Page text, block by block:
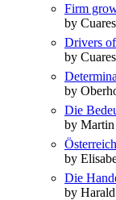
Firm
by
Drivers
by
by
Die
by
by
Die
by